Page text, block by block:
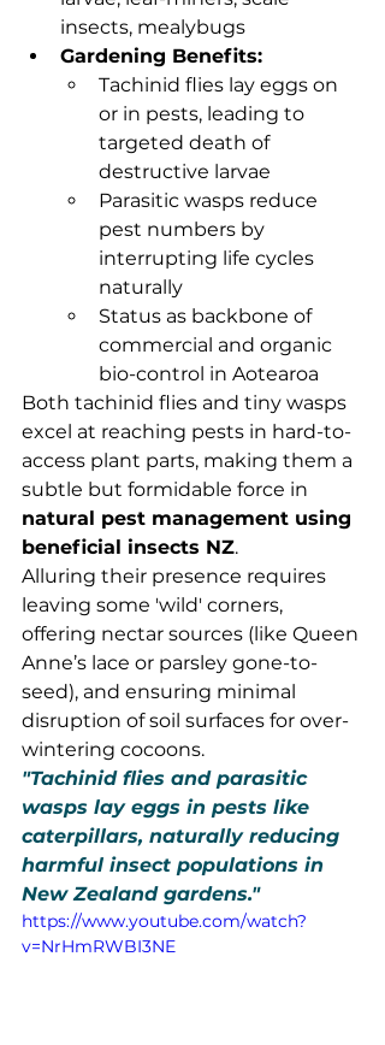
insects, mealybugs
Gardening Benefits:
Tachinid flies lay eggs on
or in pests, leading to
targeted death of
destructive larvae
Parasitic wasps reduce
pest numbers by
interrupting life cycles
naturally
Status as backbone of
commercial and organic
bio-control in Aotearoa
Both tachinid flies and tiny wasps
excel at reaching pests in hard-to-
access plant parts, making them a
subtle but formidable force in
natural pest management using
beneficial insects NZ.
Alluring their presence requires
leaving some 'wild' corners,
offering nectar sources (like Queen
Anne’s lace or parsley gone-to-
seed), and ensuring minimal
disruption of soil surfaces for over-
wintering cocoons.
"Tachinid flies and parasitic
wasps lay eggs in pests like
caterpillars, naturally reducing
harmful insect populations in
New Zealand gardens."
https://www.youtube.com/watch?
v=NrHmRWBI3NE